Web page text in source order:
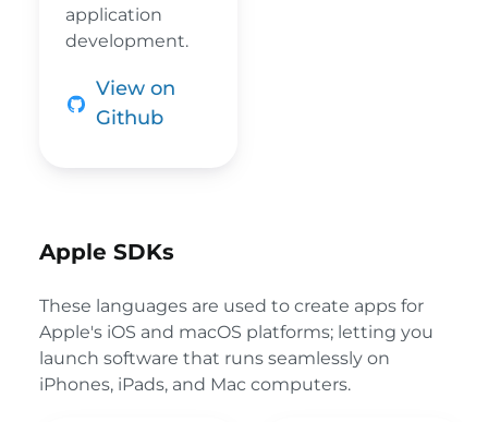
application
development.
View on
Github
Apple SDKs
These languages are used to create apps for
Apple's iOS and macOS platforms; letting you
launch software that runs seamlessly on
iPhones, iPads, and Mac computers.